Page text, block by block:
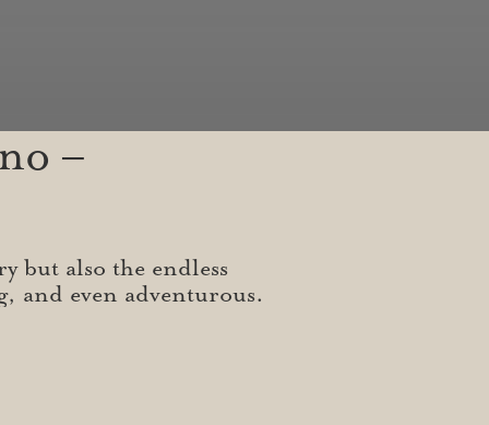
–
but also the endless
and even adventurous.